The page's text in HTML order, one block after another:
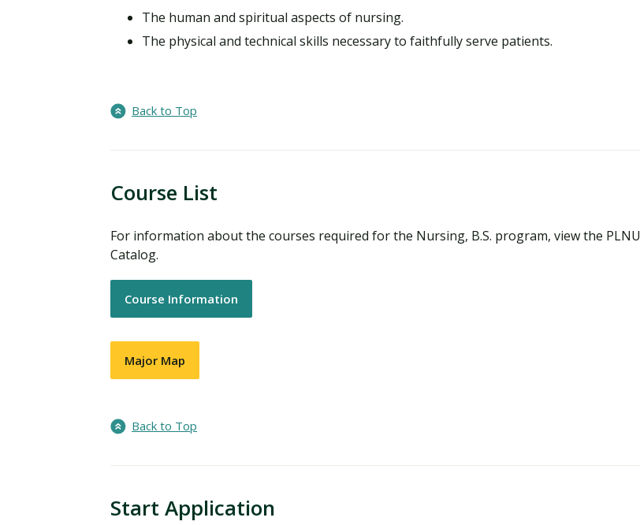
The human and spiritual aspects of nursing.
The physical and technical skills necessary to faithfully serve patients.
Back to Top
Course List
For information about the courses required for the Nursing, B.S. program, view the PLNU
Catalog.
Course Information
Major Map
Back to Top
Start Application